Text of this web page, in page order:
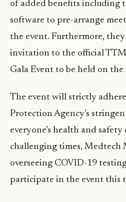
of added benefits including
software to pre-arrange
the event. Furthermore,
invitation to the official
Gala Event to be held on
The event will strictly
Protection Agency’s
everyone’s health and
challenging times, Medtech
overseeing COVID-19
participate in the event this